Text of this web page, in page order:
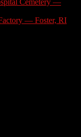
— Foster, RI